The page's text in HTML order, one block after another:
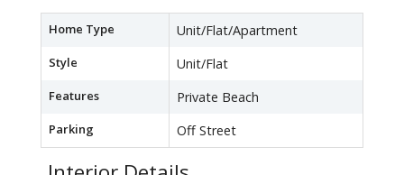
Home Type Unit/Flat/Apartment
Style Unit/Flat
Features Private Beach
Parking Off Street